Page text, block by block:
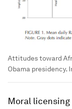
Attitudes toward
Obama presidency.
Moral